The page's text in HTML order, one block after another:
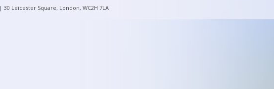
| 30 Leicester Square, London, WC2H 7LA